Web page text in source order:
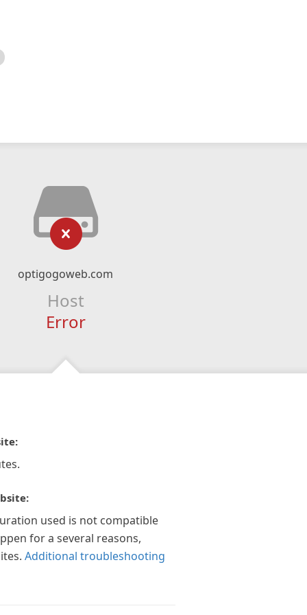
optigogoweb.com
Host
Error
used is not compatible
for a several reasons,
Additional troubleshooting